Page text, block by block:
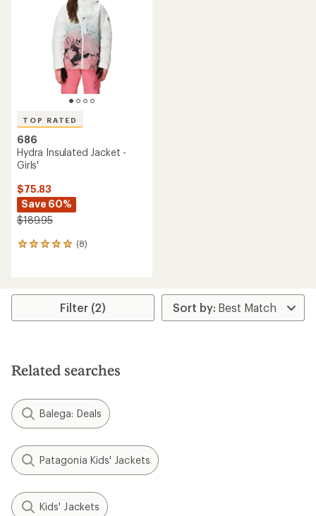
TOP RATED
686
Hydra Insulated Jacket -
Girls'
$75.83
Save 60%
$189.95
(8)
8
average
stars
Filter (2)
Related searches
Balega: Deals
Patagonia Kids' Jackets
Kids' Jackets